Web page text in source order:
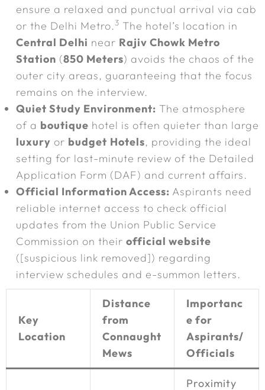
ensure a relaxed and punctual arrival via cab
or the Delhi Metro.3 The hotel’s location in
Central Delhi near Rajiv Chowk Metro
Station (850 Meters) avoids the chaos of the
outer city areas, guaranteeing that the focus
remains on the interview.
Quiet Study Environment: The atmosphere
of a boutique hotel is often quieter than large
luxury or budget Hotels, providing the ideal
setting for last-minute review of the Detailed
Application Form (DAF) and current affairs.
Official Information Access: Aspirants need
reliable internet access to check official
updates from the Union Public Service
Commission on their official website
([suspicious link removed]) regarding
interview schedules and e-summon letters.
Key
Location
Distance
from
Connaught
Mews
Importanc
e for
Aspirants/
Officials
Proximity